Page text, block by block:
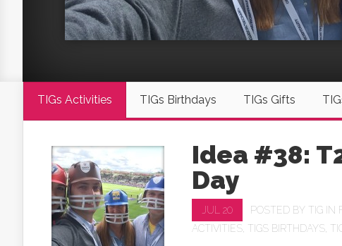
TIGs Activities TIGs Birthdays TIGs Gifts
Idea #38:
Day
JUL 20 POSTED BY TIG IN
ACTIVITIES TIGS BIRTHDAYS